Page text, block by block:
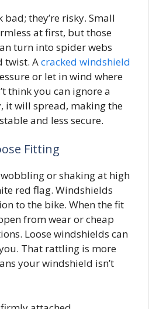
bad; they’re risky. Small
at first, but those
turn into spider webs
twist. Acracked windshield
or let in wind where
think you can ignore a
it will spread, making the
and less secure.
Fitting
or shaking at high
red flag. Windshields
to the bike. When the fit
from wear or cheap
Loose windshields can
That rattling is more
your windshield isn’t